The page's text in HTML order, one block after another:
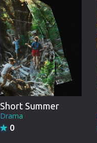
Short Summer
Drama
0